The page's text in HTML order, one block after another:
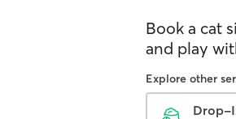
Book a cat
and play
Explore other
Drop-